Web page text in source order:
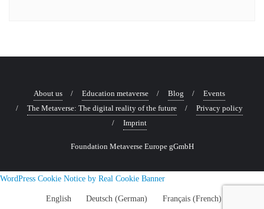
About us Education metaverse Blog
Events
The Metaverse: The digital reality of the future
Privacy policy
Imprint
Foundation Metaverse Europe gGmbH
WordPress Cookie Notice by Real Cookie Banner
English Deutsch (German) Français(French)